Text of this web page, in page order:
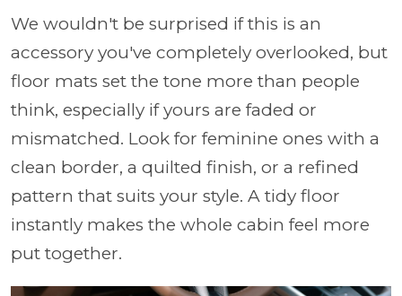
We wouldn't be surprised if this is an
accessory you've completely overlooked, but
floor mats set the tone more than people
think, especially if yours are faded or
mismatched. Look for feminine ones with a
clean border, a quilted finish, or a refined
pattern that suits your style. A tidy floor
instantly makes the whole cabin feel more
put together.